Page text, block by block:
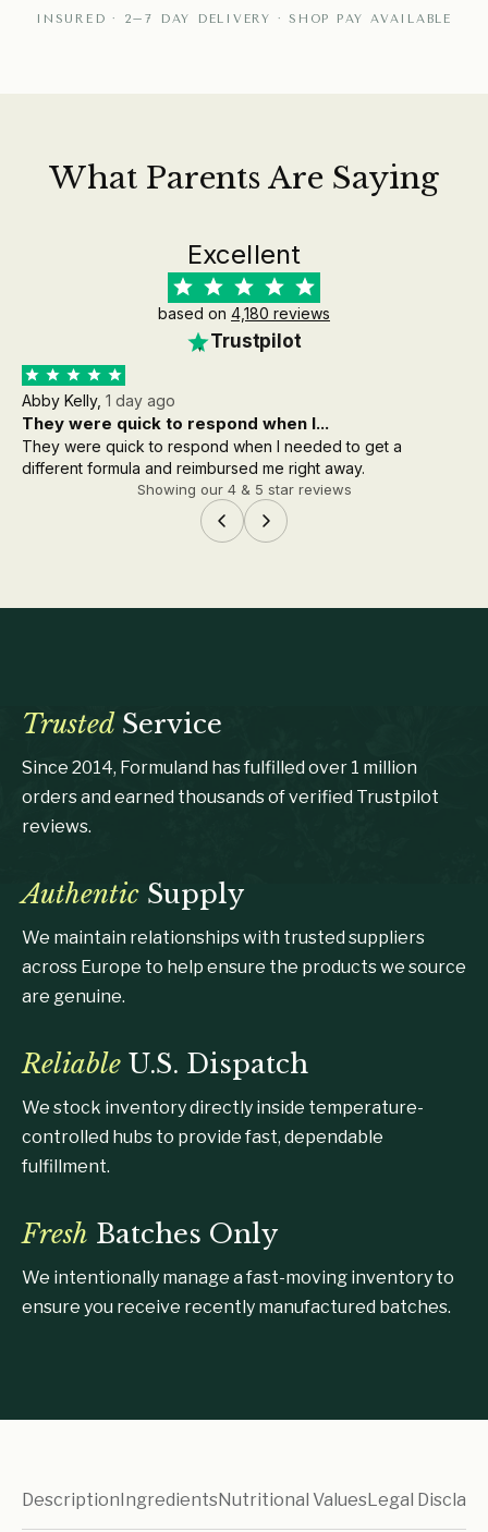
INSURED · 2–7 DAY DELIVERY · SHOP PAY AVAILABLE
What Parents Are Saying
Excellent
based on 4,180 reviews
Trustpilot
Abby Kelly, 1 day ago
They were quick to respond when I...
They were quick to respond when I needed to get a
different formula and reimbursed me right away.
Showing our 4 & 5 star reviews
Trusted Service
Since 2014, Formuland has fulfilled over 1 million
orders and earned thousands of verified Trustpilot
reviews.
Authentic Supply
We maintain relationships with trusted suppliers
across Europe to help ensure the products we source
are genuine.
Reliable U.S. Dispatch
We stock inventory directly inside temperature-
controlled hubs to provide fast, dependable
fulfillment.
Fresh Batches Only
We intentionally manage a fast-moving inventory to
ensure you receive recently manufactured batches.
DescriptionIngredientsNutritional ValuesLegal